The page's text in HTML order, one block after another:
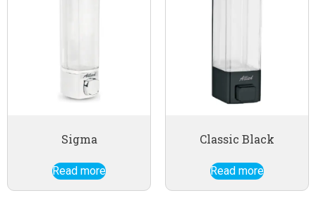
Sigma
Read more
Classic Black
Read more